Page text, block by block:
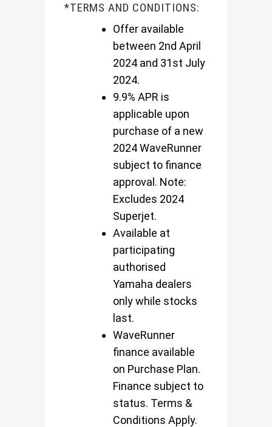
*TERMS AND CONDITIONS:
Offer available
between 2nd April
2024 and 31st July
2024.
9.9% APR is
applicable upon
purchase of a new
2024 WaveRunner
subject to finance
approval. Note:
Excludes 2024
Superjet.
Available at
participating
authorised
Yamaha dealers
only while stocks
last.
WaveRunner
finance available
on Purchase Plan.
Finance subject to
status. Terms &
Conditions Apply.